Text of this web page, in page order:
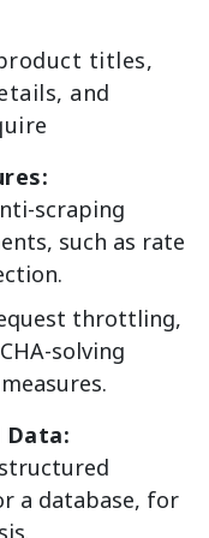
titles,
and
scraping
such as rate
throttling,
solving
Data:
a database, for